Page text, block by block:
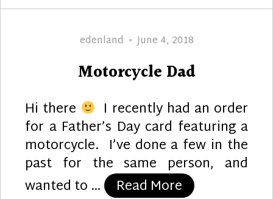
Author
edenland
Posted
June 4, 2018
Motorcycle Dad
Hi there I recently had an order
for a Father’s Day card featuring a
motorcycle. I’ve done a few in the
past for the same person, and
wanted to …
Read More “Motorcycle